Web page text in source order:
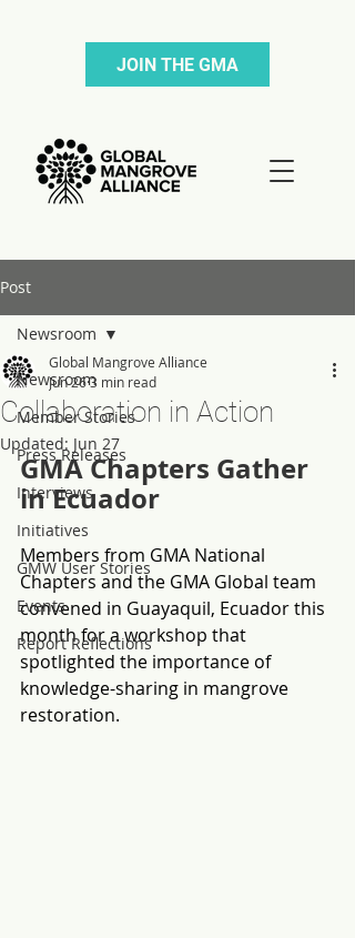
JOIN THE GMA
Post
Newsroom
Member Stories
Press Releases
Interviews
Initiatives
GMW User Stories
Events
Report Reflections
Newsroom
Collaboration in Action
Global Mangrove Alliance
Jun 263 min read
Updated: Jun 27
GMA Chapters Gather
in Ecuador
Members from GMA National
Chapters and the GMA Global team
convened in Guayaquil, Ecuador this
month for a workshop that
spotlighted the importance of
knowledge-sharing in mangrove
restoration.